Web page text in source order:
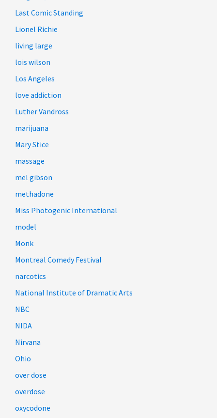
Last Comic Standing
Lionel Richie
living large
lois wilson
Los Angeles
love addiction
Luther Vandross
marijuana
Mary Stice
massage
mel gibson
methadone
Miss Photogenic International
model
Monk
Montreal Comedy Festival
narcotics
National Institute of Dramatic Arts
NBC
NIDA
Nirvana
Ohio
over dose
overdose
oxycodone